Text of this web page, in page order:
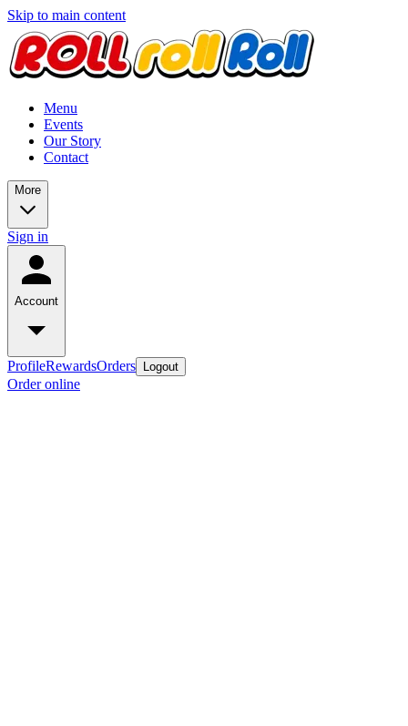
Skip to main content
Menu
Events
Our Story
Contact
More
Sign in
Account
ProfileRewardsOrders Logout
Order online